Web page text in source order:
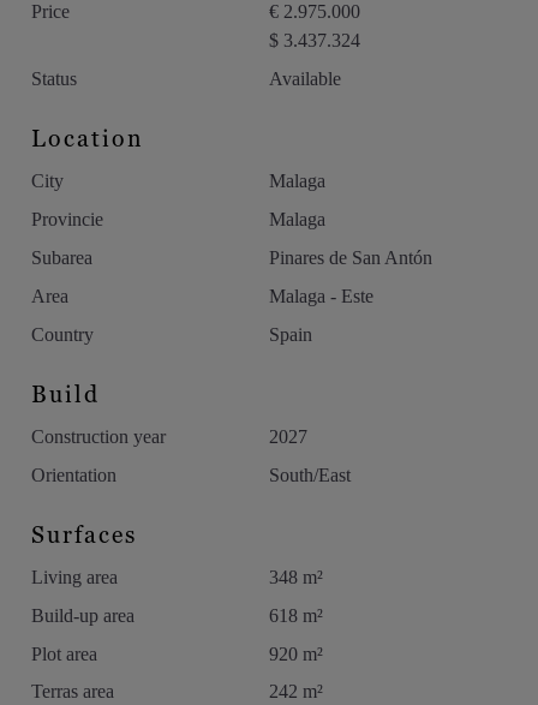
Price
€ 2.975.000
$ 3.437.324
Status
Available
Location
City
Malaga
Provincie
Malaga
Subarea
Pinares de San Antón
Area
Malaga - Este
Country
Spain
Build
Construction year
2027
Orientation
South/East
Surfaces
Living area
348 m²
Build-up area
618 m²
Plot area
920 m²
Terras area
242 m²